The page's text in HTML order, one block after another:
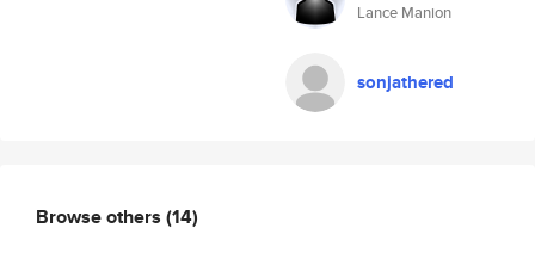
Lance Manion
sonjathered
Browse others (14)